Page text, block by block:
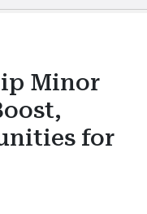
Minor
for